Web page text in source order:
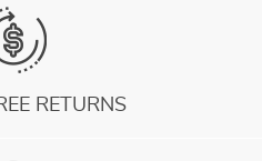
RETURNS